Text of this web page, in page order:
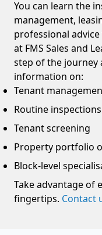
You can learn the
management,
professional
at FMS Sales and
step of the journey
information on:
Tenant
Routine inspections
Tenant screening
Property portfolio
Block-level
Take advantage of
fingertips. Contact